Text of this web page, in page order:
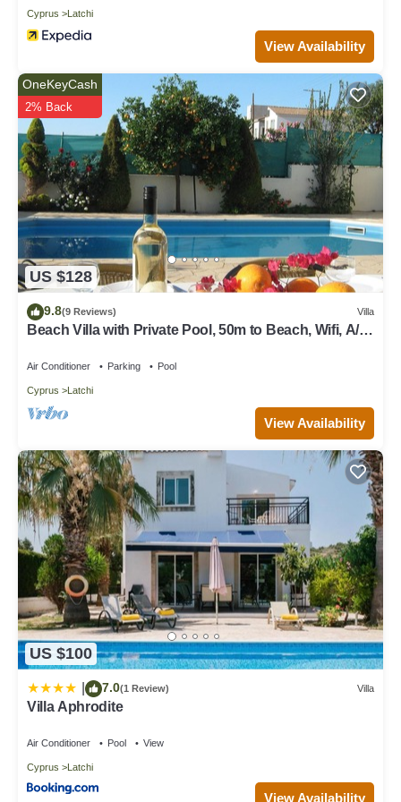
Cyprus Latchi
View Availability
US $128
OneKeyCash
2% Back
9.8(9 Reviews) Villa
Beach Villa with Private Pool, 50m to Beach, Wifi, A/C,
Air Conditioner Parking Pool
Cyprus Latchi
View Availability
US $100
7.0(1 Review) Villa
Villa Aphrodite
Air Conditioner Pool View
Cyprus Latchi
View Availability